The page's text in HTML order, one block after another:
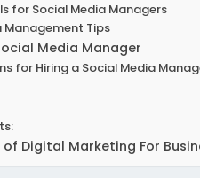
for Social Media Managers
Management Tips
Media Manager
for Hiring a Social Media
of Digital Marketing For